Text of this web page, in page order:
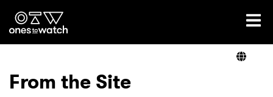
Ones2Watch Home
From the Site